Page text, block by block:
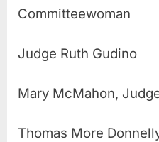
Committeewoman
Judge Ruth Gudino
Mary McMahon,
Thomas More